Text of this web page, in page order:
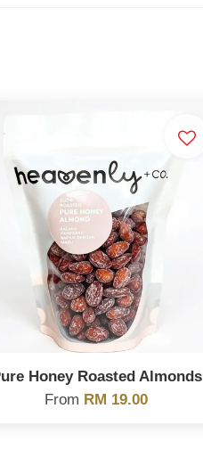
Honey Roasted Almonds
From RM 19.00